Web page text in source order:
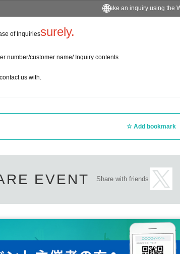
Make an inquiry using the
of Inquiriessurely.
number/customer name/ Inquiry contents
us with.
Add bookmark
EVENT Share with friends